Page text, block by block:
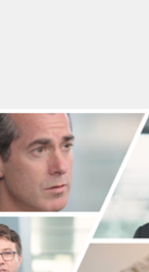
and
Management
allocation
in financial